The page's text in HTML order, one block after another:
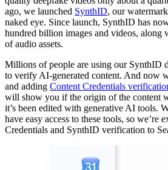
ago, we launched SynthID, our
naked eye. Since launch, SynthID has
hundred billion images and videos, along
of audio assets.
Millions of people are using our SynthID
to verify AI-generated content. And now
and adding Content Credentials
will show you if the origin of the content
it’s been edited with generative AI tools.
have easy access to these tools, so we’re
Credentials and SynthID verification to